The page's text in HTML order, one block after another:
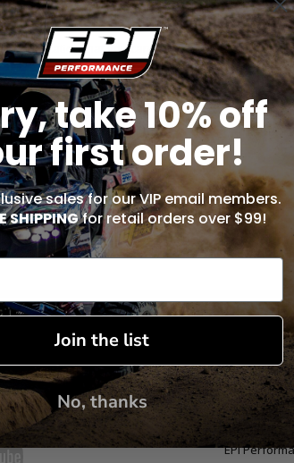
supply you with our high-quality product for dealer
Application that you can findHERE. Email or mail
WITH US ABOUT US
EPI
take 10% off
first order!
sales for our VIP email members.
SHIPPINGfor retail orders over $99!
Join the list
No, thanks